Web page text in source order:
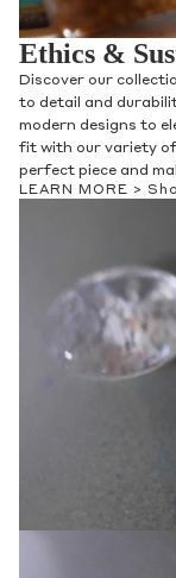
Ethics &
Discover our
to detail and
modern designs to
fit with our variety of
perfect piece and
LEARN MORE >